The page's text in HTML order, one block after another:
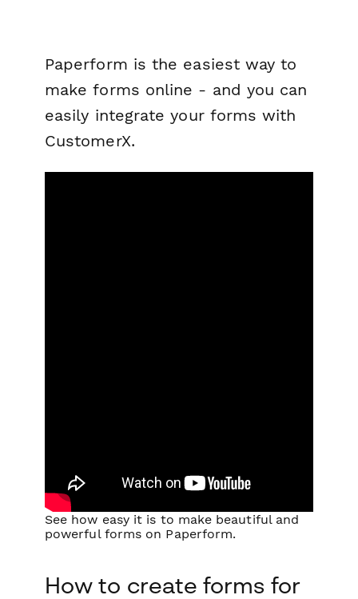
Paperform is the easiest way to
make forms online - and you can
easily integrate your forms with
CustomerX.
See how easy it is to make beautiful and
powerful forms on Paperform.
How to create forms for